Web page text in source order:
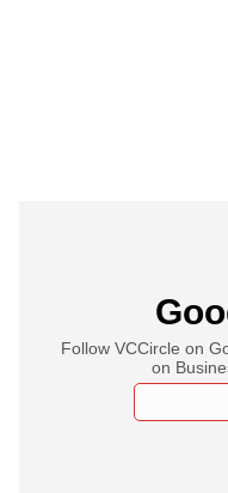
Follow VCCircle on
on